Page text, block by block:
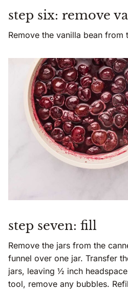
step six: remove
Remove the vanilla bean from
step seven: fill
Remove the jars from the
funnel over one jar. Transfer
jars, leaving ½ inch
tool, remove any bubbles.